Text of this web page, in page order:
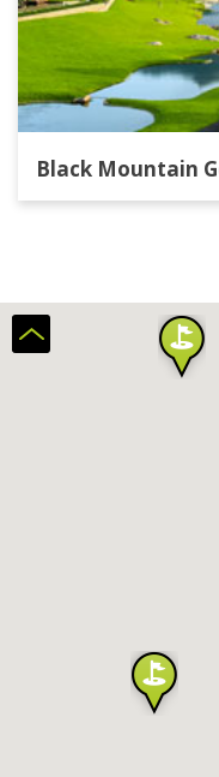
Black Mountain